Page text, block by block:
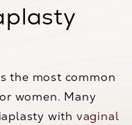
the most common
women. Many
with vaginal